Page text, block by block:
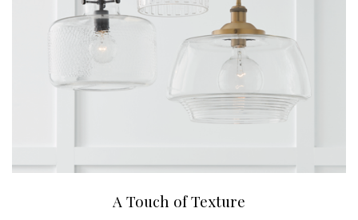
A Touch of Texture